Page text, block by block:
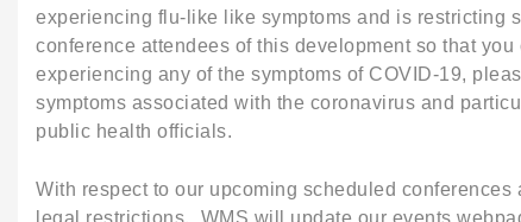
experiencing flu-like like symptoms and is restricting
conference attendees of this development so that
experiencing any of the symptoms of COVID-19,
symptoms associated with the coronavirus and
public health officials.
With respect to our upcoming scheduled
legal restrictions. WMS will update our events